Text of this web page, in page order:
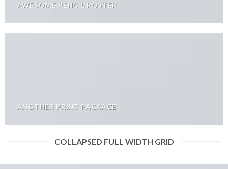
AWESOME PENCIL POSTER
ANOTHER PRINT PACKAGE
COLLAPSED FULL WIDTH GRID